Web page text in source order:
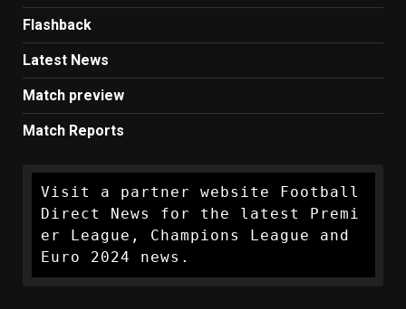
Flashback
Latest News
Match preview
Match Reports
Visit a partner website Football
Direct News for the latest Premi
er League, Champions League and
Euro 2024 news.